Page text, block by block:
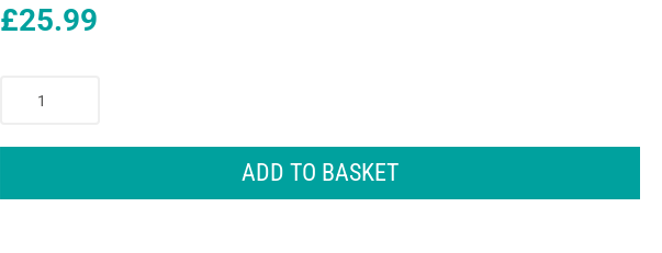
£25.99
ADD TO BASKET